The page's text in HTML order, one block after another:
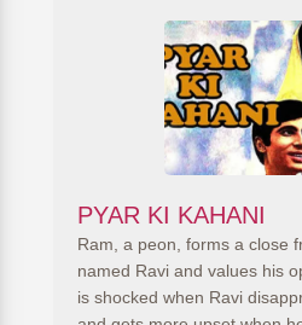
PYAR KI KAHANI
Ram, a peon, forms a close
named Ravi and values his
is shocked when Ravi